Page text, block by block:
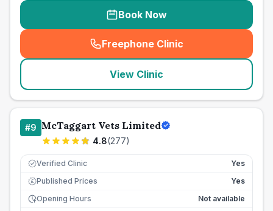
Book Now
Freephone Clinic
(seo_lab_card_freephone
View Clinic
#9 McTaggart Vets Limited
4.8(277)
Verified Clinic Yes
£ Published Prices
Yes
Opening Hours
Not available